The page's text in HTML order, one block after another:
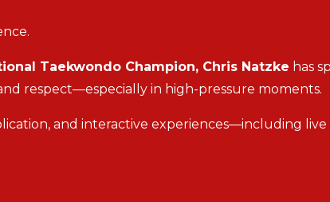
Taekwondo Champion, Chris Natzke has
respect—especially in high-pressure moments.
and interactive experiences—including